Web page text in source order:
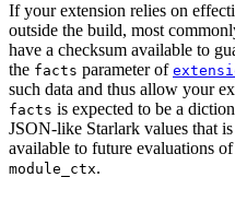
If your extension relies on
outside the build, most
have a checksum available to
the facts parameter of
such data and thus allow your
facts is expected to be a
JSON-like Starlark values that
available to future evaluations
module_ctx.